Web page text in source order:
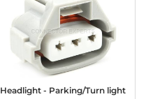
Headlight - Parking/Turn light